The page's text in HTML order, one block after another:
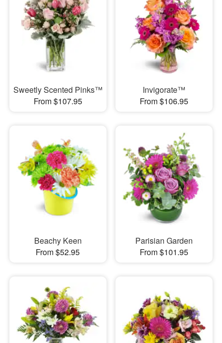
Sweetly Scented Pinks™
From $107.95
Invigorate™
From $106.95
Beachy Keen
From $52.95
Parisian Garden
From $101.95